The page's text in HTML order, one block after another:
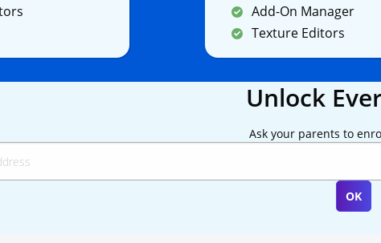
Add-On Manager
Texture Editors
Unlock
Ask your parents to